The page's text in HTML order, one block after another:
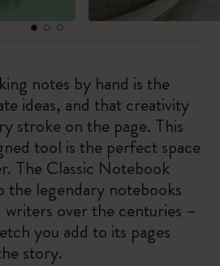
notes by hand is the
ideas, and that creativity
stroke on the page. This
tool is the perfect space
The Classic Notebook
the legendary notebooks
writers over the centuries –
you add to its pages
story.